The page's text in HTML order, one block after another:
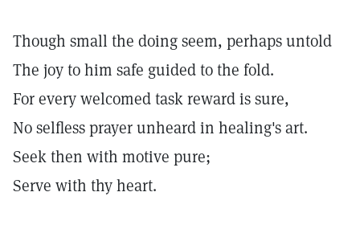
Though small the doing seem, perhaps untold
The joy to him safe guided to the fold.
For every welcomed task reward is sure,
No selfless prayer unheard in healing's art.
Seek then with motive pure;
Serve with thy heart.